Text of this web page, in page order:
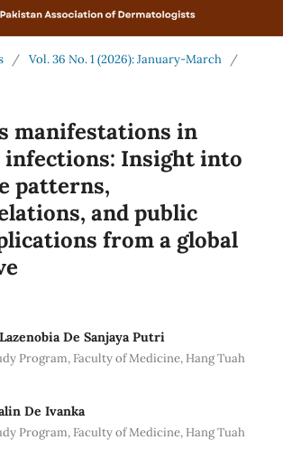
/ Vol. 36 No. 1 (2026): January-March
/
manifestations in
infections: Insight into
patterns,
and public
from a global
De Sanjaya Putri
Program, Faculty of Medicine, Hang Tuah
De Ivanka
Program, Faculty of Medicine, Hang Tuah